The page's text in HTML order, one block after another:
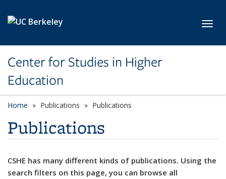
Center for Studies in Higher
Education
Home Publications Publications
Publications
CSHE has many different kinds of publications. Using the
search filters on this page, you can browse all